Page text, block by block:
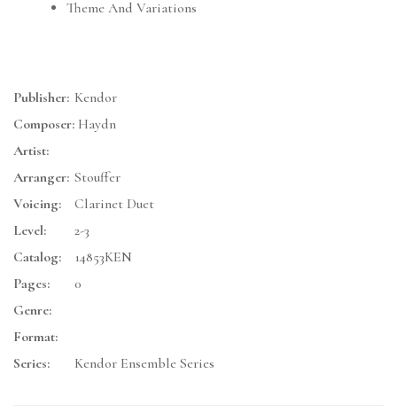
Theme And Variations
Publisher: Kendor
Composer: Haydn
Artist:
Arranger: Stouffer
Voicing:
Clarinet Duet
Level:
2-3
Catalog:
14853KEN
Pages:
0
Genre:
Format:
Series:
Kendor Ensemble Series